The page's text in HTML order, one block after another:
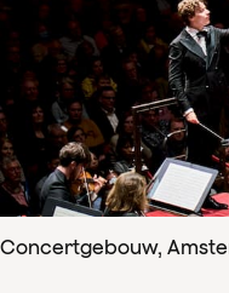
Concertgebouw,